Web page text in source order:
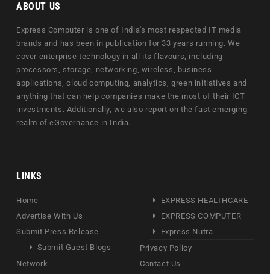
ABOUT US
Express Computer is one of India's most respected IT media
brands and has been in publication for 33 years running. We
cover enterprise technology in all its flavours, including
processors, storage, networking, wireless, business
applications, cloud computing, analytics, green initiatives and
anything that can help companies make the most of their ICT
investments. Additionally, we also report on the fast emerging
realm of eGovernance in India.
LINKS
Home
Advertise With Us
Submit Press Release
Submit Guest Blogs
Network
EXPRESS HEALTHCARE
EXPRESS COMPUTER
Express Nutra
Privacy Policy
Contact Us